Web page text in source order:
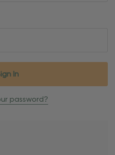
password?